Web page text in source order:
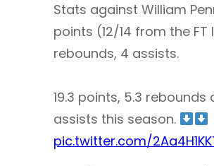
Stats against William
points (12/14 from the FT
rebounds, 4 assists.
19.3 points, 5.3 rebounds
assists this season.
pic.twitter.com/